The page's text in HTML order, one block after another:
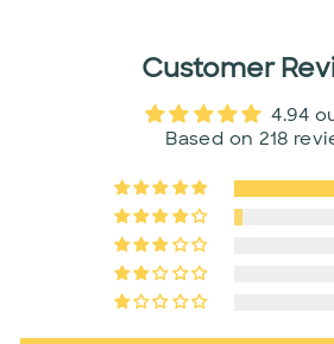
Customer
4.94
Based on 218